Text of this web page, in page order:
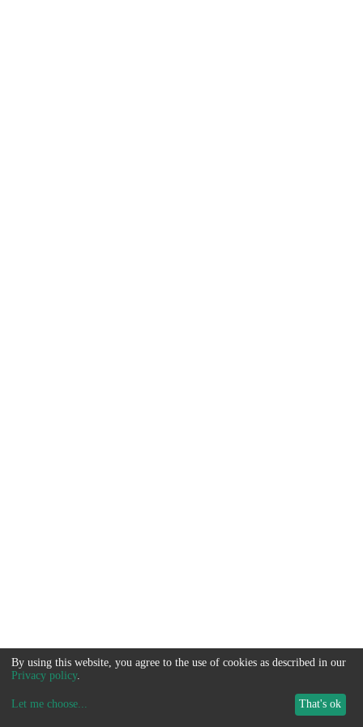
By using this website, you agree to the use of cookies as described in our
Privacy policy.
Let me choose... That's ok